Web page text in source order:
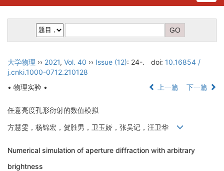
大学物理 ›› 2021, Vol. 40 ›› Issue (12): 24-. doi: 10.16854 /
j.cnki.1000-0712.210128
• 物理实验 •
上一篇 下一篇
任意亮度孔形衍射的数值模拟
方慧雯，杨锦宏，贺胜男，卫玉娇，张吴记，汪卫华
Numerical simulation of aperture diffraction with arbitrary
brightness